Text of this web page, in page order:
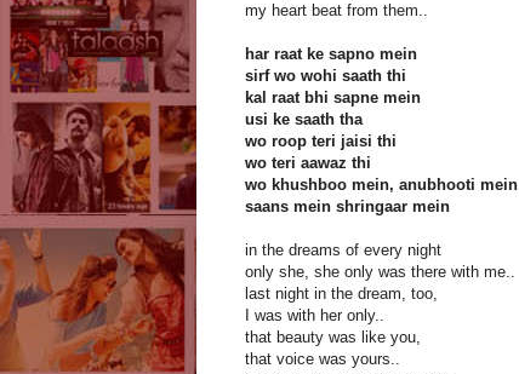
my heart beat from them..
har raat ke sapno mein
sirf wo wohi saath thi
kal raat bhi sapne mein
usi ke saath tha
wo roop teri jaisi thi
wo teri aawaz thi
wo khushboo mein, anubhooti mein
saans mein shringaar mein
in the dreams of every night
only she, she only was there with me..
last night in the dream, too,
I was with her only..
that beauty was like you,
that voice was yours..